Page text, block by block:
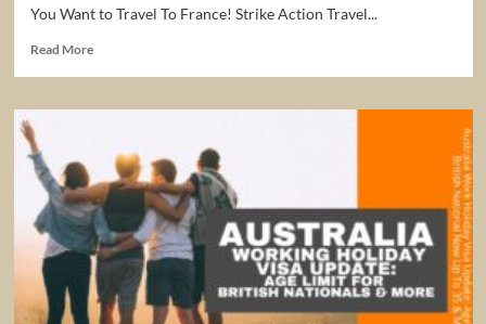
You Want to Travel To France! Strike Action Travel...
Read MoreRead
Be
You
Want
to
Travel
To
France!
Strike
Action